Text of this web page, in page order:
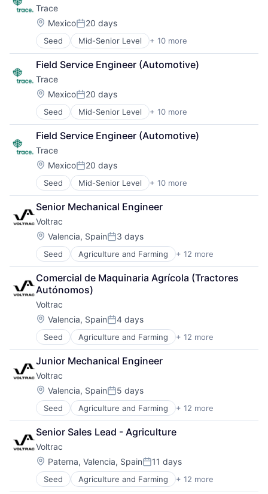
Trace
Location:
MexicoPosted:
20 days
Seed Mid-Senior Level + 10 more
Carbon Management
Cleantech
Climate Action
Consumer
Employee Engagement
Environmental Services (B2B)
Net Zero
SMEs
Software Development
Sustainability
Field Service Engineer (Automotive)
Trace
Location:
MexicoPosted:
20 days
Seed Mid-Senior Level + 10 more
Carbon Management
Cleantech
Climate Action
Consumer
Employee Engagement
Environmental Services (B2B)
Net Zero
SMEs
Software Development
Sustainability
Field Service Engineer (Automotive)
Trace
Location:
MexicoPosted:
20 days
Seed Mid-Senior Level + 10 more
Carbon Management
Cleantech
Climate Action
Consumer
Employee Engagement
Environmental Services (B2B)
Net Zero
SMEs
Software Development
Sustainability
Senior Mechanical Engineer
Voltrac
Location:
Valencia, SpainPosted:
3 days
Seed Agriculture and Farming + 12 more
AgTech
Automotive
Autonomous Vehicles
Hardware
Industrial
Industrial Engineering
Machinery (B2B)
Manufacturing
Robotics
Science and Engineering
Software
Transportation
Comercial de Maquinaria Agrícola (Tractores
Autónomos)
Voltrac
Location:
Valencia, SpainPosted:
4 days
Seed Agriculture and Farming + 12 more
AgTech
Automotive
Autonomous Vehicles
Hardware
Industrial
Industrial Engineering
Machinery (B2B)
Manufacturing
Robotics
Science and Engineering
Software
Transportation
Junior Mechanical Engineer
Voltrac
Location:
Valencia, SpainPosted:
5 days
Seed Agriculture and Farming + 12 more
AgTech
Automotive
Autonomous Vehicles
Hardware
Industrial
Industrial Engineering
Machinery (B2B)
Senior Sales Lead - Agriculture
Voltrac
Location:
Paterna, Valencia, SpainPosted:
11 days
Seed Agriculture and Farming + 12 more
AgTech